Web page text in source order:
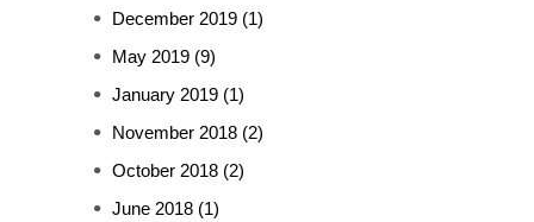
December 2019 (1)
May 2019 (9)
January 2019 (1)
November 2018 (2)
October 2018 (2)
June 2018 (1)